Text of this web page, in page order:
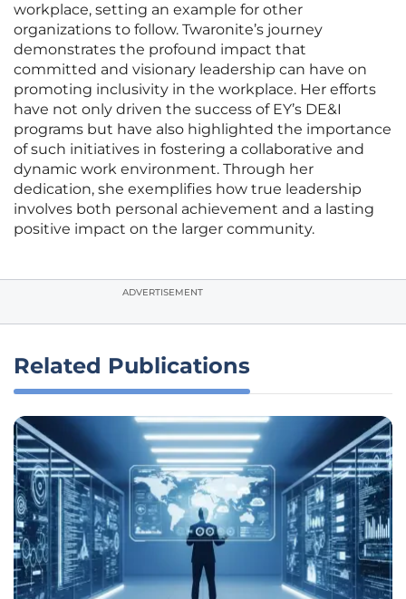
workplace, setting an example for other
organizations to follow. Twaronite’s journey
demonstrates the profound impact that
committed and visionary leadership can have on
promoting inclusivity in the workplace. Her efforts
have not only driven the success of EY’s DE&I
programs but have also highlighted the importance
of such initiatives in fostering a collaborative and
dynamic work environment. Through her
dedication, she exemplifies how true leadership
involves both personal achievement and a lasting
positive impact on the larger community.
ADVERTISEMENT
Related Publications